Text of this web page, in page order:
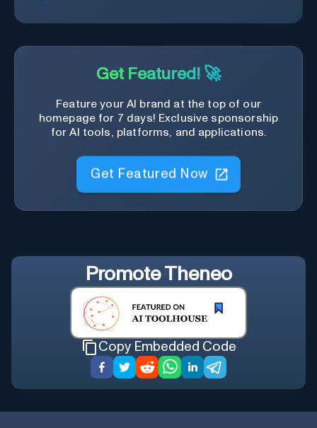
Get Featured! 🚀
Feature your AI brand at the top of our
homepage for 7 days! Exclusive sponsorship
for AI tools, platforms, and applications.
Get Featured Now
PromoteTheneo
Copy Embedded Code